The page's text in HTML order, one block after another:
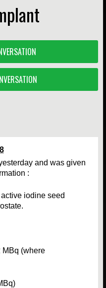
and was given
:
iodine seed
MBq (where